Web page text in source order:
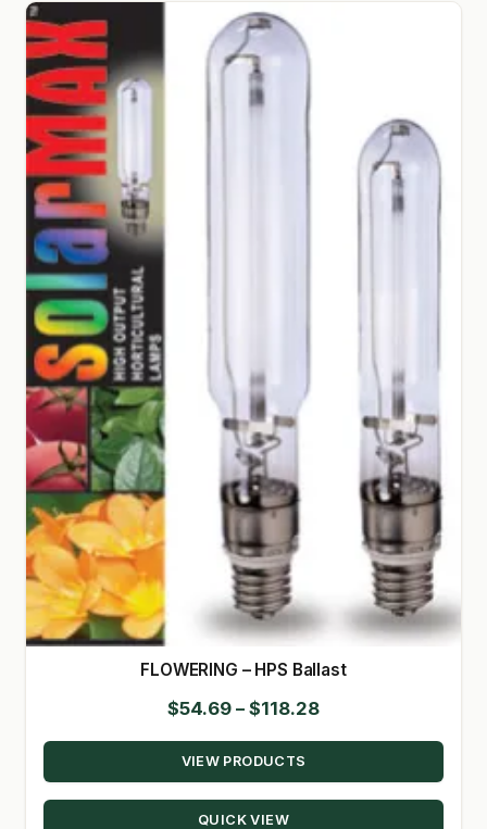
FLOWERING – HPS Ballast
$54.69 – $118.28Price
range:
through
VIEW PRODUCTS
QUICK VIEW